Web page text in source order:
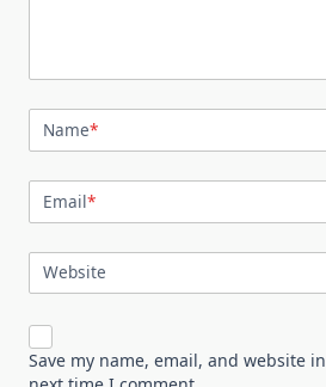
Name*
Email*
Website
Save my name, email, and website